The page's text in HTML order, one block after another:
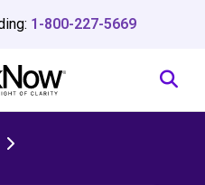
1-800-227-5669